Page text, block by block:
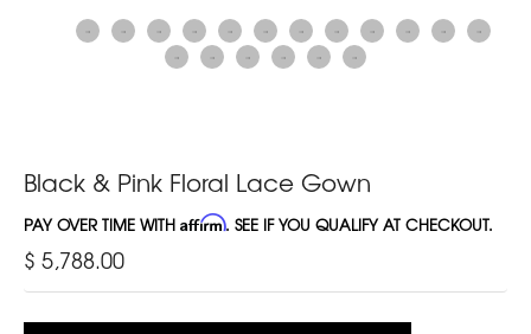
Black & Pink Floral Lace Gown
PAY OVER TIME WITH Affirm. SEE IF YOU QUALIFY AT CHECKOUT.
$ 5,788.00